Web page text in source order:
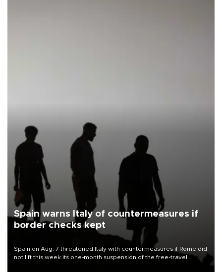
Spain warns Italy of countermeasures if
border checks kept
Spain on Aug. 7 threatened Italy with countermeasures if Rome did
not lift this week its one-month suspension of the free-travel